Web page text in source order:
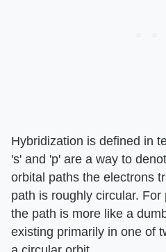
Hybridization is defined in
's' and 'p' are a way to
orbital paths the electrons
path is roughly circular.
the path is more like a
existing primarily in one of